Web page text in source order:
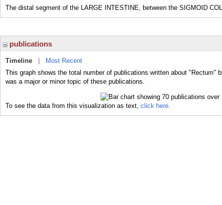
The distal segment of the LARGE INTESTINE, between the SIGMOID
publications
Timeline
Most Recent
This graph shows the total number of publications written about "Rectum"
was a major or minor topic of these publications.
To see the data from this visualization as text, click here.